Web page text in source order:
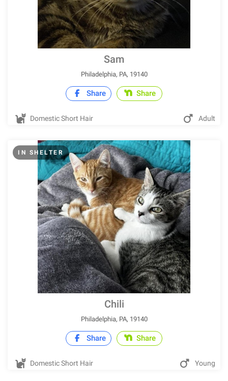
Sam
Philadelphia, PA, 19140
Share Share
Domestic Short Hair Adult
IN SHELTER
Chili
Philadelphia, PA, 19140
Share Share
Domestic Short Hair Young